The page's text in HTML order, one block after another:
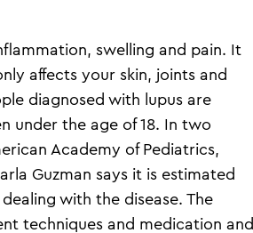
swelling and pain. It
affects your skin, joints and
diagnosed with lupus are
under the age of 18. In two
Academy of Pediatrics,
Guzman says it is estimated
with the disease. The
techniques and medication and